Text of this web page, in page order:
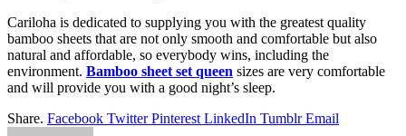
Cariloha is dedicated to supplying you with the greatest quality
bamboo sheets that are not only smooth and comfortable but also
natural and affordable, so everybody wins, including the
environment. Bamboo sheet set queen sizes are very comfortable
and will provide you with a good night’s sleep.
Share. Facebook Twitter Pinterest LinkedIn Tumblr Email